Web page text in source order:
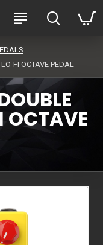
FI OCTAVE PEDAL
OCTAVE